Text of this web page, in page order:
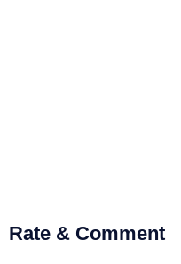
Rate & Comment